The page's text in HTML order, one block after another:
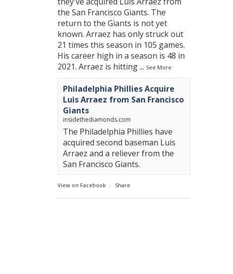
the San Francisco Giants. The
return to the Giants is not yet
known. Arraez has only struck out
21 times this season in 105 games.
His career high in a season is 48 in
2021. Arraez is hitting... See More
Philadelphia Phillies Acquire
Luis Arraez from San Francisco
Giants
insidethediamonds.com
The Philadelphia Phillies have
acquired second baseman Luis
Arraez and a reliever from the
San Francisco Giants.
View on Facebook · Share